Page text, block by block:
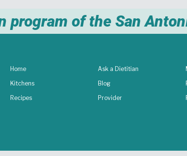
of the San
Home
Kitchens
Recipes
Ask a Dietitian
Blog
Provider